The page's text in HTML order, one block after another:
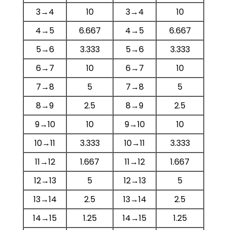
3→4
10 3→4
10
4→5
6.667 4→5
6.667
5→6
3.333 5→6
3.333
6→7
10 6→7
10
7→8
5 7→8
5
8→9
2.5 8→9
2.5
9→10
10 9→10
10
10→11
3.333 10→11
3.333
11→12
1.667 11→12
1.667
12→13
5 12→13
5
13→14
2.5 13→14
2.5
14→15
1.25 14→15
1.25